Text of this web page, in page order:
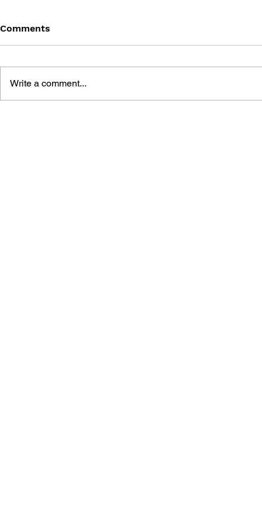
Comments
Write a comment...